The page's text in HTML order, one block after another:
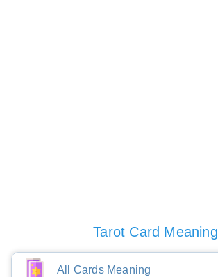
Tarot Card Meaning
All Cards Meaning